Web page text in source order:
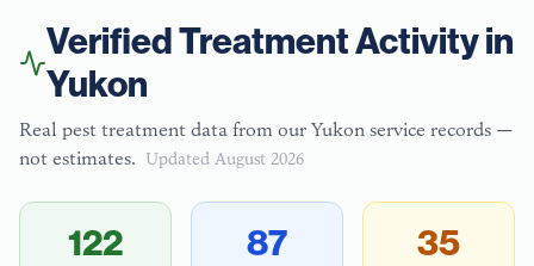
Verified Treatment Activity in
Yukon
Real pest treatment data from our Yukon service records —
not estimates. Updated August 2026
122 87 35